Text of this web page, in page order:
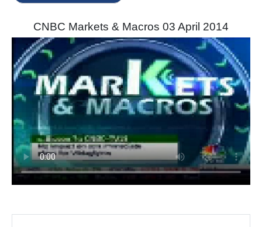
CNBC Markets & Macros 03 April 2014